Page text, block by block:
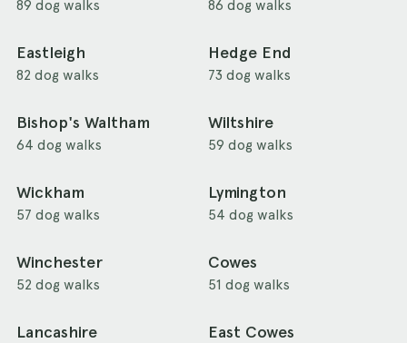
89 dog walks 86 dog walks
Eastleigh
82 dog walks
Hedge End
73 dog walks
Bishop's Waltham
64 dog walks
Wiltshire
59 dog walks
Wickham
57 dog walks
Lymington
54 dog walks
Winchester
52 dog walks
Cowes
51 dog walks
Lancashire East Cowes